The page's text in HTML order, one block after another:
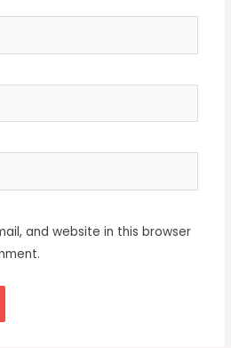
and website in this browser